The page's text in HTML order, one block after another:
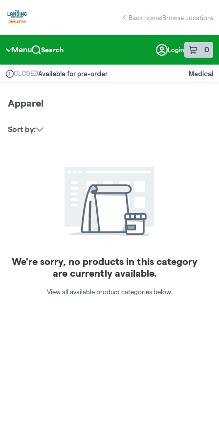
Navigation
return to dispensary home page
Back home|Browse Locations
Menu Search Login 0
item sin
Dispensary Info
CLOSEDAvailable for pre-order Medical
Apparel
Sort by:
We're sorry, no products in this category
are currently available.
View all available product categories below.